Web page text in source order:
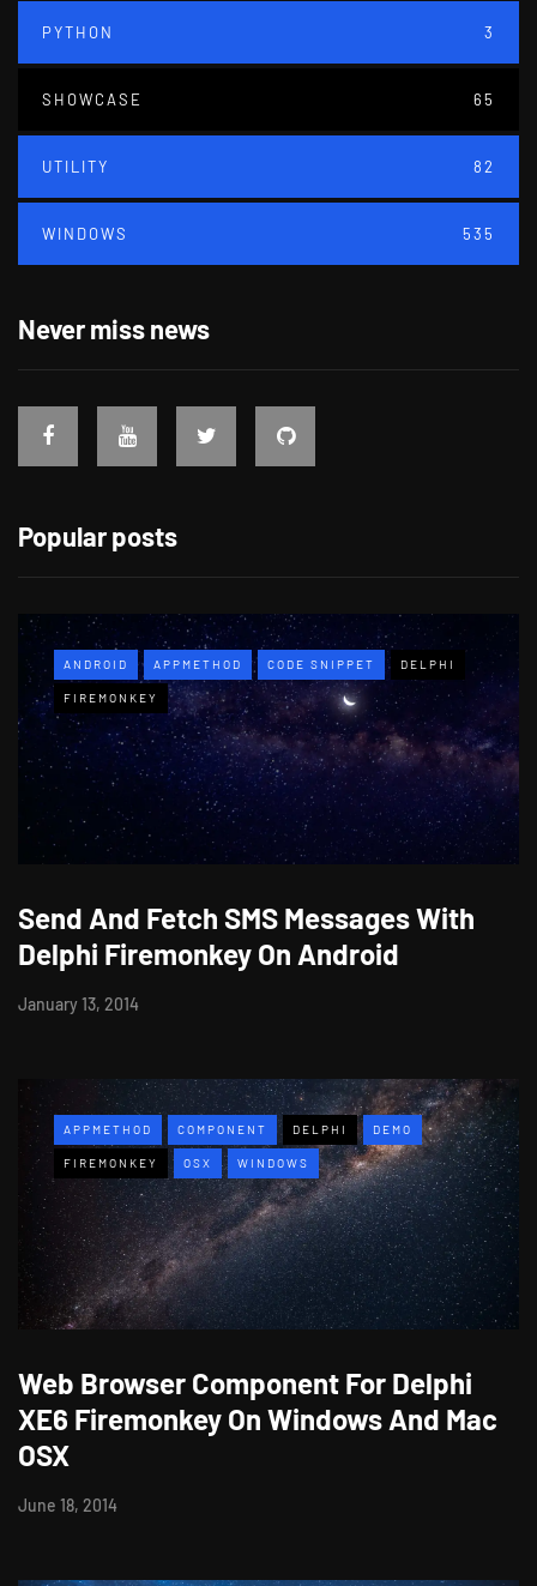
PYTHON 3
SHOWCASE 65
UTILITY 82
WINDOWS 535
Never miss news
Popular posts
ANDROID APPMETHOD CODE SNIPPET DELPHI
FIREMONKEY
Send And Fetch SMS Messages With
Delphi Firemonkey On Android
January 13, 2014
APPMETHOD COMPONENT DELPHI DEMO
FIREMONKEY OSX WINDOWS
Web Browser Component For Delphi
XE6 Firemonkey On Windows And Mac
OSX
June 18, 2014